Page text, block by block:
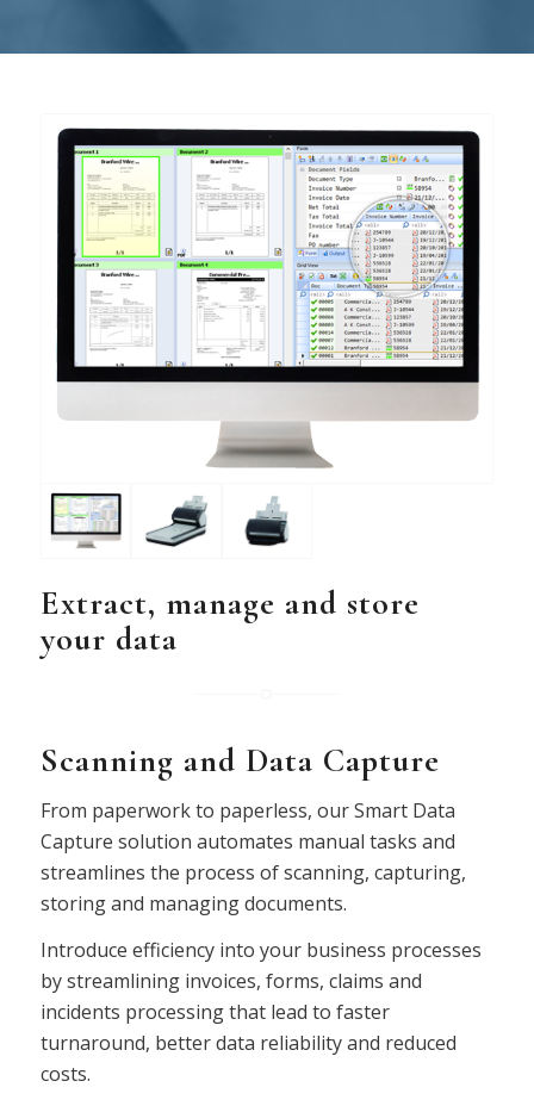
Extract, manage and store
your data
Scanning and Data Capture
From paperwork to paperless, our Smart Data
Capture solution automates manual tasks and
streamlines the process of scanning, capturing,
storing and managing documents.
Introduce efficiency into your business processes
by streamlining invoices, forms, claims and
incidents processing that lead to faster
turnaround, better data reliability and reduced
costs.